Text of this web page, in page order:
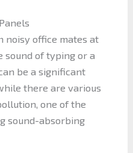
noisy office mates at
sound of typing or a
be a significant
there are various
one of the
sound-absorbing